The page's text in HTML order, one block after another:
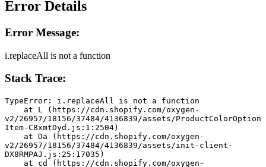
Error Details
Error Message:
i.replaceAll is not a function
Stack Trace:
TypeError: i.replaceAll is not a function
v2/26957/18156/37484/4136839/assets/ProductColorOption
Item-C8xmtDyd.js:1:2504)
v2/26957/18156/37484/4136839/assets/init-client-
DX8RMPAJ.js:25:17035)